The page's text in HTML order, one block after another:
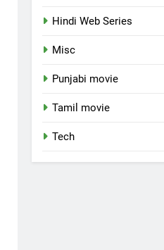
Hindi Web Series
Misc
Punjabi movie
Tamil movie
Tech